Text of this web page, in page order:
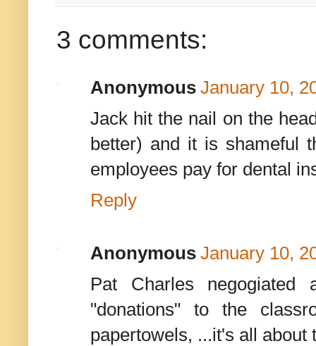
3 comments:
Anonymous January 10,
Jack hit the nail on the
better) and it is shameful
employees pay for dental
Reply
Anonymous January 10,
Pat Charles
"donations" to the
papertowels, ...it's all about